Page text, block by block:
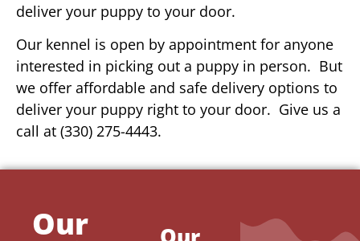
deliver your puppy to your door.
Our kennel is open by appointment for anyone
interested in picking out a puppy in person. But
we offer affordable and safe delivery options to
deliver your puppy right to your door. Give us a
call at (330) 275-4443.
Our